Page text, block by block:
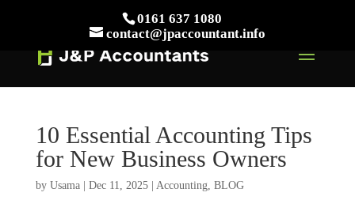
0161 637 1080
contact@jpaccountant.info
10 Essential Accounting Tips
for New Business Owners
by Usama| Dec 11, 2025| Accounting, BLOG
Take Your First Order 10%OFF Learn more